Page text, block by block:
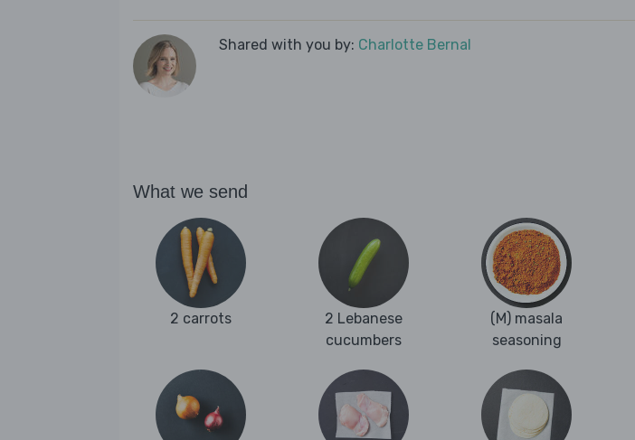
Shared with you by: Charlotte Bernal
What we send
2 carrots
2 Lebanese
cucumbers
(M) masala
seasoning